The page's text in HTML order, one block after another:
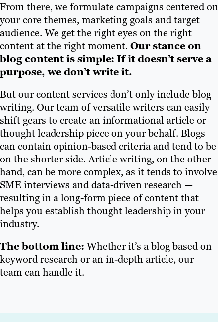
From there, we formulate campaigns centered on
your core themes, marketing goals and target
audience. We get the right eyes on the right
content at the right moment. Our stance on
blog content is simple: If it doesn’t serve a
purpose, we don’t write it.
But our content services don’t only include blog
writing. Our team of versatile writers can easily
shift gears to create an informational article or
thought leadership piece on your behalf. Blogs
can contain opinion-based criteria and tend to be
on the shorter side. Article writing, on the other
hand, can be more complex, as it tends to involve
SME interviews and data-driven research —
resulting in a long-form piece of content that
helps you establish thought leadership in your
industry.
The bottom line: Whether it’s a blog based on
keyword research or an in-depth article, our
team can handle it.